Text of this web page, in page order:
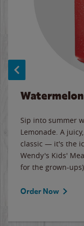
Sip into summer
Lemonade. A
classic — it's the
Wendy's Kids'
for the grown-
Order Now